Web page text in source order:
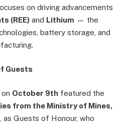
on driving advancements
(REE) and Lithium — the
battery storage, and
Guests
October 9th featured the
from the Ministry of Mines,
, as Guests of Honour, who